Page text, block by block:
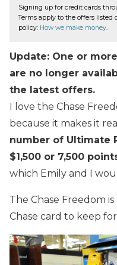
Signing up for credit cards
Terms apply to the offers listed
policy: How we make money.
Update: One or
are no longer
the latest offers.
I love the Chase
because it makes it
number of Ultimate
$1,500 or 7,500
which Emily and I
The Chase Freedom
Chase card to keep